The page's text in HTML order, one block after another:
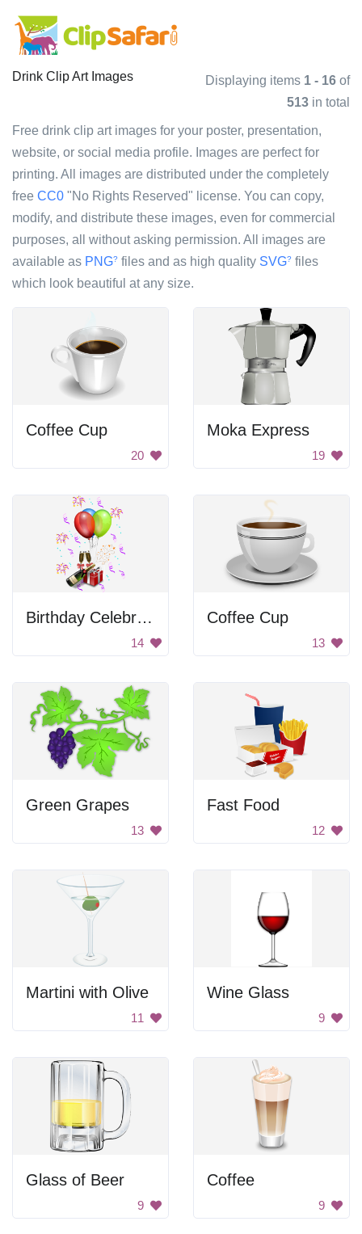
Drink Clip Art Images Displaying items 1 - 16 of
513 in total
Free drink clip art images for your poster, presentation,
website, or social media profile. Images are perfect for
printing. All images are distributed under the completely
free CC0 "No Rights Reserved" license. You can copy,
modify, and distribute these images, even for commercial
purposes, all without asking permission. All images are
available as PNG? files and as high quality SVG? files
which look beautiful at any size.
Coffee Cup
20
Moka Express
19
Birthday Celebration
14
Coffee Cup
13
Green Grapes
13
Fast Food
12
Martini with Olive
11
Wine Glass
9
Glass of Beer
9
Coffee
9